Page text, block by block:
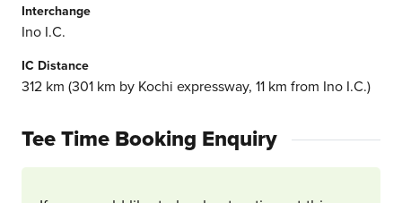
Interchange
Ino I.C.
IC Distance
312 km (301 km by Kochi expressway, 11 km from Ino I.C.)
Tee Time Booking Enquiry